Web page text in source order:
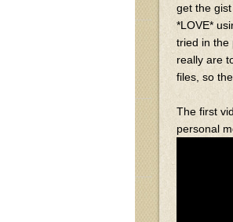
get the
*LOVE*
tried in the
really are
files, so
The first
personal